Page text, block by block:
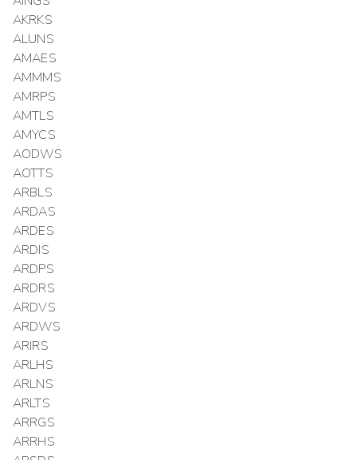
AKRKS
ALUNS
AMAES
AMMMS
AMRPS
AMTLS
AMYCS
AODWS
AOTTS
ARBLS
ARDAS
ARDES
ARDIS
ARDPS
ARDRS
ARDVS
ARDWS
ARIRS
ARLHS
ARLNS
ARLTS
ARRGS
ARRHS